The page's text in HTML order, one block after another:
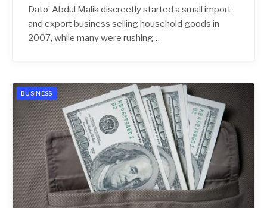
Dato’ Abdul Malik discreetly started a small import
and export business selling household goods in
2007, while many were rushing…
BUSINESS